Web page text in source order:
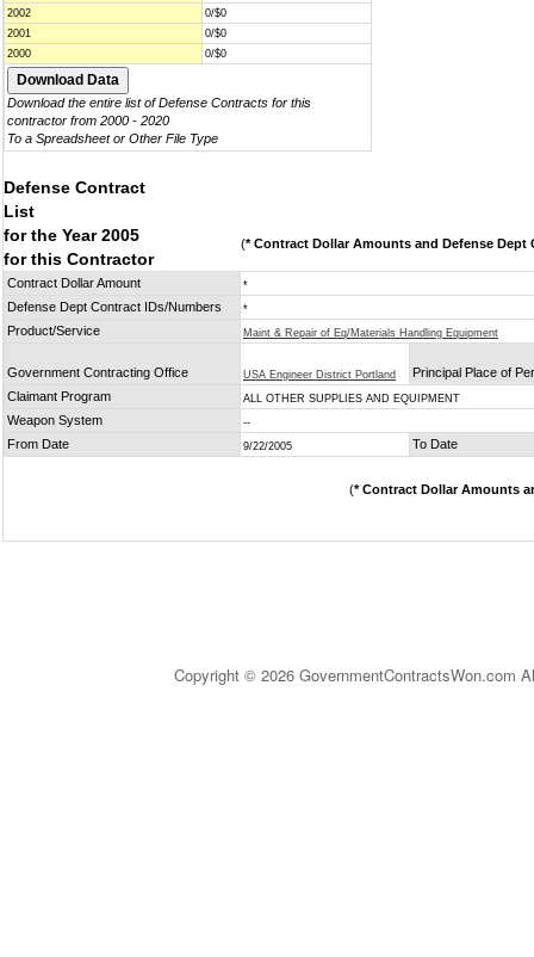
2002
0/$0
2001
0/$0
2000
0/$0
Download the entire list of Defense Contracts for this
contractor from 2000 - 2020
To a Spreadsheet or Other File Type
Defense Contract
List
for the Year 2005
for this Contractor
(* Contract Dollar Amounts and Defense Dept
Contract Dollar Amount *
Defense Dept Contract IDs/Numbers *
Product/Service Maint & Repair of Eq/Materials Handling Equipment
Government Contracting Office USA Engineer District Portland
Principal Place of
Claimant Program
ALL OTHER SUPPLIES AND EQUIPMENT
Weapon System --
From Date 9/22/2005 To Date
(* Contract Dollar Amounts
Copyright © 2026 GovernmentContractsWon.com